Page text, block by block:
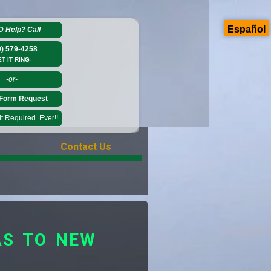
Help?Call
579-4258
IT RING-
-or-
Request
Required. Ever!!
Contact Us
TO NEW
Español